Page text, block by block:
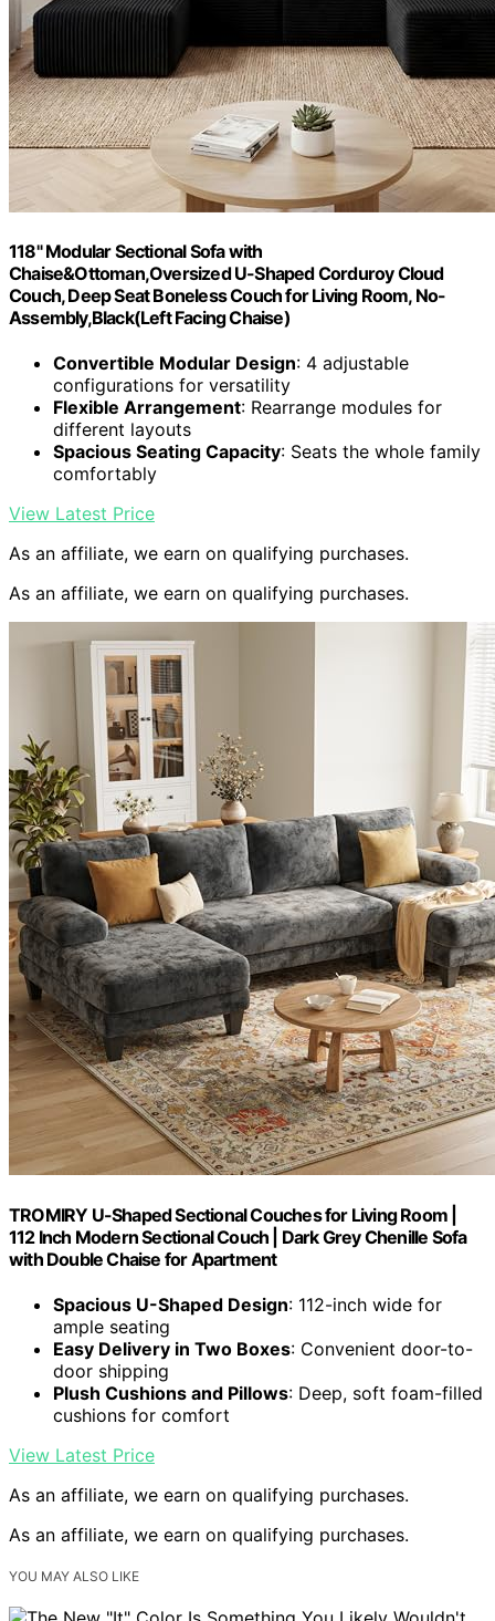
118" Modular Sectional Sofa with
Chaise&Ottoman,Oversized U-Shaped Corduroy Cloud
Couch, Deep Seat Boneless Couch for Living Room, No-
Assembly,Black(Left Facing Chaise)
Convertible Modular Design: 4 adjustable
configurations for versatility
Flexible Arrangement: Rearrange modules for
different layouts
Spacious Seating Capacity: Seats the whole family
comfortably
View Latest Price
As an affiliate, we earn on qualifying purchases.
As an affiliate, we earn on qualifying purchases.
TROMIRY U-Shaped Sectional Couches for Living Room |
112 Inch Modern Sectional Couch | Dark Grey Chenille Sofa
with Double Chaise for Apartment
Spacious U-Shaped Design: 112-inch wide for
ample seating
Easy Delivery in Two Boxes: Convenient door-to-
door shipping
Plush Cushions and Pillows: Deep, soft foam-filled
cushions for comfort
View Latest Price
As an affiliate, we earn on qualifying purchases.
As an affiliate, we earn on qualifying purchases.
YOU MAY ALSO LIKE